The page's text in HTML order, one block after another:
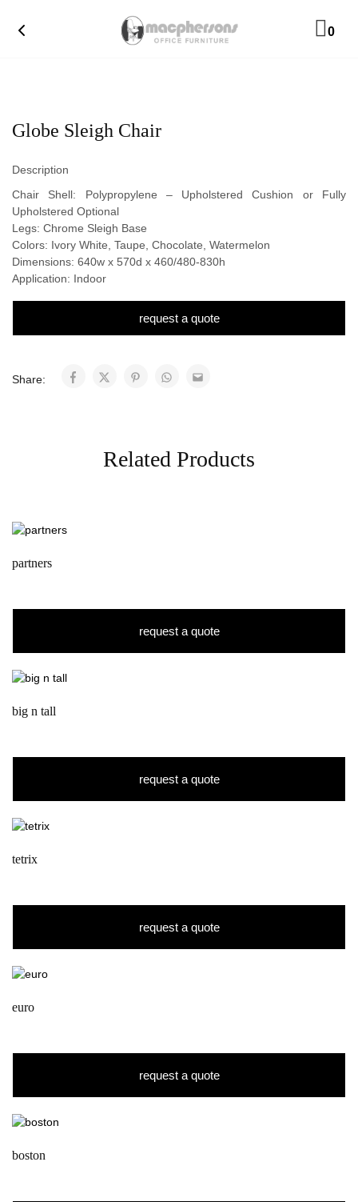
0
Globe Sleigh Chair
Description
Chair Shell: Polypropylene – Upholstered Cushion or Fully
Upholstered Optional
Legs: Chrome Sleigh Base
Colors: Ivory White, Taupe, Chocolate, Watermelon
Dimensions: 640w x 570d x 460/480-830h
Application: Indoor
request a quote
Share:
Related Products
partners
request a quote
big n tall
request a quote
tetrix
request a quote
euro
request a quote
boston